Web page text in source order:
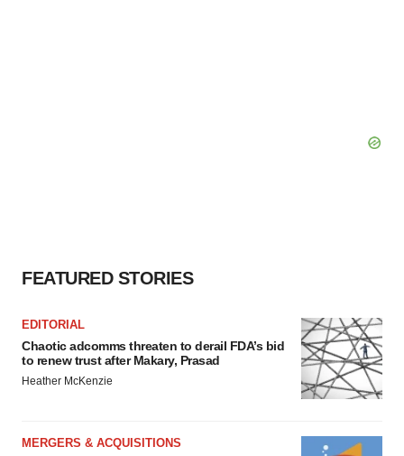
FEATURED STORIES
EDITORIAL
Chaotic adcomms threaten to derail FDA’s bid
to renew trust after Makary, Prasad
Heather McKenzie
MERGERS & ACQUISITIONS